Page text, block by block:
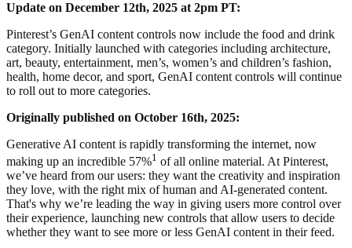
Update on December 12th, 2025 at 2pm PT:
Pinterest’s GenAI content controls now include the food and drink
category. Initially launched with categories including architecture,
art, beauty, entertainment, men’s, women’s and children’s fashion,
health, home decor, and sport, GenAI content controls will continue
to roll out to more categories.
Originally published on October 16th, 2025:
Generative AI content is rapidly transforming the internet, now
making up an incredible 57%1 of all online material. At Pinterest,
we’ve heard from our users: they want the creativity and inspiration
they love, with the right mix of human and AI-generated content.
That's why we’re leading the way in giving users more control over
their experience, launching new controls that allow users to decide
whether they want to see more or less GenAI content in their feed.